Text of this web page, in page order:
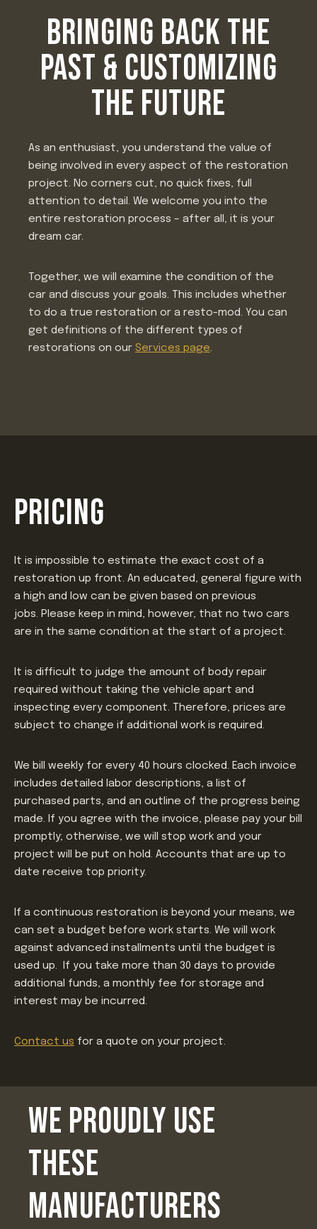
BRINGING BACK THE
PAST & CUSTOMIZING
THE FUTURE
As an enthusiast, you understand the value of
being involved in every aspect of the restoration
project. No corners cut, no quick fixes, full
attention to detail. We welcome you into the
entire restoration process – after all, it is your
dream car.
Together, we will examine the condition of the
car and discuss your goals. This includes whether
to do a true restoration or a resto-mod. You can
get definitions of the different types of
restorations on our Services page.
PRICING
It is impossible to estimate the exact cost of a
restoration up front. An educated, general figure with
a high and low can be given based on previous
jobs. Please keep in mind, however, that no two cars
are in the same condition at the start of a project.
It is difficult to judge the amount of body repair
required without taking the vehicle apart and
inspecting every component. Therefore, prices are
subject to change if additional work is required.
We bill weekly for every 40 hours clocked. Each invoice
includes detailed labor descriptions, a list of
purchased parts, and an outline of the progress being
made. If you agree with the invoice, please pay your bill
promptly; otherwise, we will stop work and your
project will be put on hold. Accounts that are up to
date receive top priority.
If a continuous restoration is beyond your means, we
can set a budget before work starts. We will work
against advanced installments until the budget is
used up. If you take more than 30 days to provide
additional funds, a monthly fee for storage and
interest may be incurred.
Contact us for a quote on your project.
WE PROUDLY USE
THESE
MANUFACTURERS